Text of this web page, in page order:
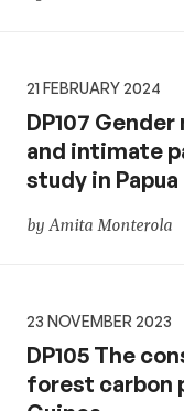
21 FEBRUARY 2024
DP107
and intimate
study in
by Amita Monterola
23 NOVEMBER 2023
DP105 The
forest carbon